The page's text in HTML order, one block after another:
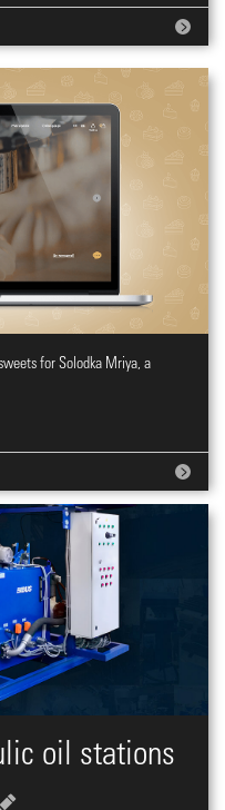
for sweets
for Solodka Mriya, a
oil stations